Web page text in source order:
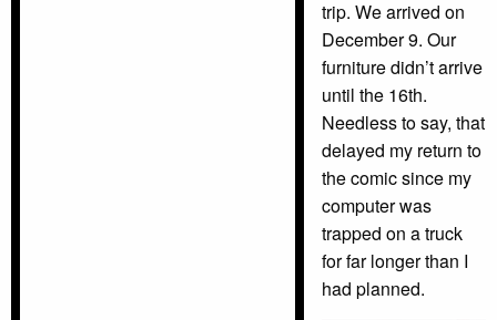
trip. We arrived on
December 9. Our
furniture didn’t arrive
until the 16th.
Needless to say, that
delayed my return to
the comic since my
computer was
trapped on a truck
for far longer than I
had planned.